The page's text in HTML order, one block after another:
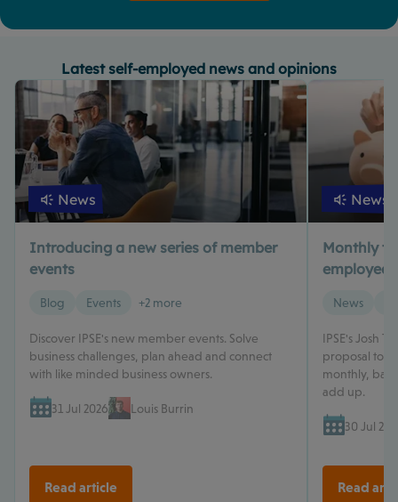
Latest self-employed news and opinions
News
Introducing a new series of member
events
Blog Events +2 more
Discover IPSE's new member events. Solve
business challenges, plan ahead and connect
with like minded business owners.
31 Jul 2026 Louis Burrin
Read article
News
Monthly
News
IPSE's Josh
proposal to
monthly,
add up.
30 Jul
Read